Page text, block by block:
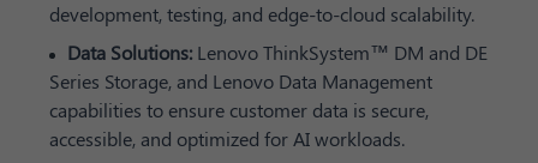
development, testing, and edge-to-cloud scalability.
Data Solutions: Lenovo ThinkSystem™ DM and DE
Series Storage, and Lenovo Data Management
capabilities to ensure customer data is secure,
accessible, and optimized for AI workloads.